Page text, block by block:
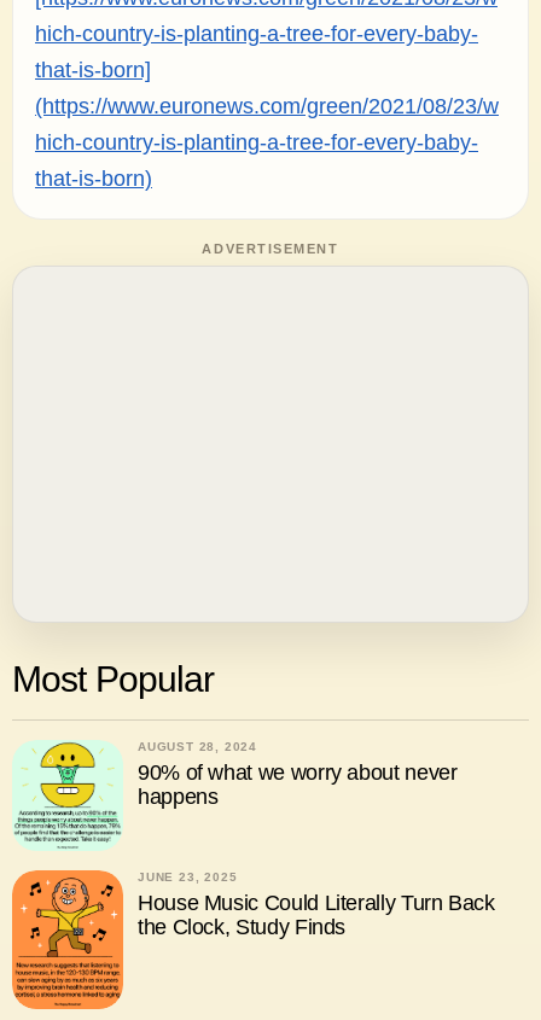
hich-country-is-planting-a-tree-for-every-baby-
that-is-born]
(https://www.euronews.com/green/2021/08/23/w
hich-country-is-planting-a-tree-for-every-baby-
that-is-born)
ADVERTISEMENT
Most Popular
AUGUST 28, 2024
90% of what we worry about never
happens
JUNE 23, 2025
House Music Could Literally Turn Back
the Clock, Study Finds